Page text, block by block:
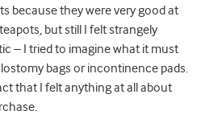
because they were very good at
but still I felt strangely
– I tried to imagine what it must
bags or incontinence pads.
that I felt anything at all about